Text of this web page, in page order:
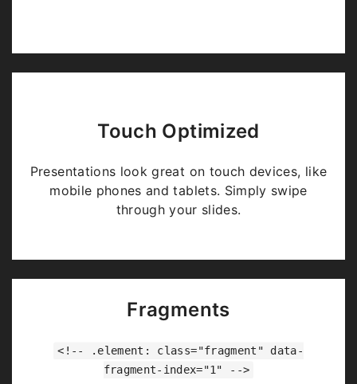
Touch Optimized
Presentations look great on touch devices, like
mobile phones and tablets. Simply swipe
through your slides.
Fragments
<!-- .element: class="fragment" data-
fragment-index="1" -->